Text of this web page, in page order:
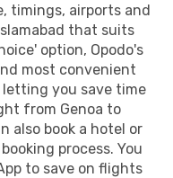
timings, airports and
that suits
option, Opodo's
most convenient
you save time
from Genoa to
also book a hotel or
process. You
to save on flights